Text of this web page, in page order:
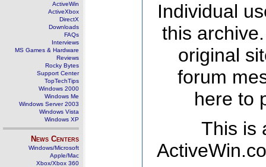
ActiveWin
ActiveXbox
DirectX
Downloads
FAQs
Interviews
MS Games & Hardware
Reviews
Rocky Bytes
Support Center
TopTechTips
Windows 2000
Windows Me
Windows Server 2003
Windows Vista
Windows XP
News Centers
Windows/Microsoft
Apple/Mac
Xbox/Xbox 360
Individual
this
original
forum
here to
This is